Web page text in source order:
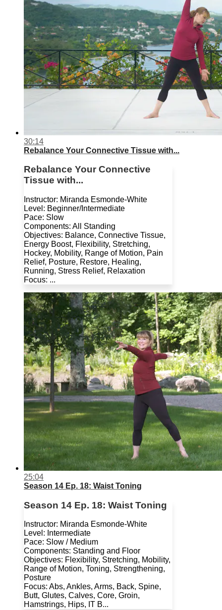
30:14
Rebalance Your Connective Tissue with...
Rebalance Your Connective
Tissue with...
Instructor: Miranda Esmonde-White
Level: Beginner/Intermediate
Pace: Slow
Components: All Standing
Objectives: Balance, Connective Tissue,
Energy Boost, Flexibility, Stretching,
Hockey, Mobility, Range of Motion, Pain
Relief, Posture, Restore, Healing,
Running, Stress Relief, Relaxation
Focus: ...
25:04
Season 14 Ep. 18: Waist Toning
Season 14 Ep. 18: Waist Toning
Instructor: Miranda Esmonde-White
Level: Intermediate
Pace: Slow / Medium
Components: Standing and Floor
Objectives: Flexibility, Stretching, Mobility,
Range of Motion, Toning, Strengthening,
Posture
Focus: Abs, Ankles, Arms, Back, Spine,
Butt, Glutes, Calves, Core, Groin,
Hamstrings, Hips, IT B...